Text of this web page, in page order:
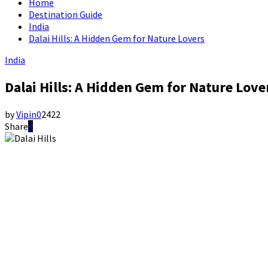
Home
Destination Guide
India
Dalai Hills: A Hidden Gem for Nature Lovers
India
Dalai Hills: A Hidden Gem for Nature
byVipin02422
Share